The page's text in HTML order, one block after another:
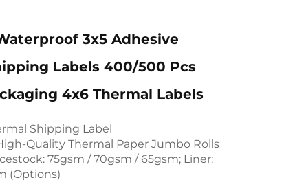
3x5 Adhesive
Labels 400/500 Pcs
4x6 Thermal Labels
Shipping Label
Quality Thermal Paper Jumbo Rolls
75gsm / 70gsm / 65gsm; Liner:
(Options)